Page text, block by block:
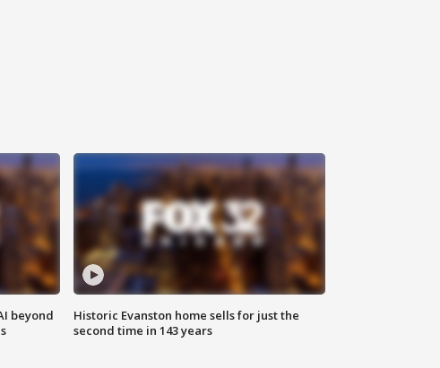
beyond
Historic Evanston home sells for just the
second time in 143 years